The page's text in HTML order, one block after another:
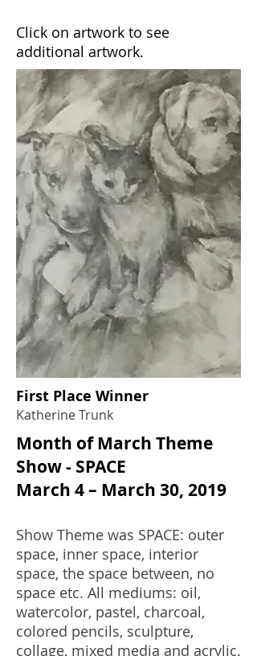
Click on artwork to see
additional artwork.
First Place Winner
Katherine Trunk
Month of March Theme
Show - SPACE
March 4 – March 30, 2019
Show Theme was SPACE: outer
space, inner space, interior
space, the space between, no
space etc. All mediums: oil,
watercolor, pastel, charcoal,
colored pencils, sculpture,
collage, mixed media and acrylic.